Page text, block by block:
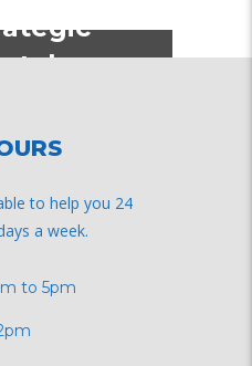
to help you 24
a week.
to 5pm